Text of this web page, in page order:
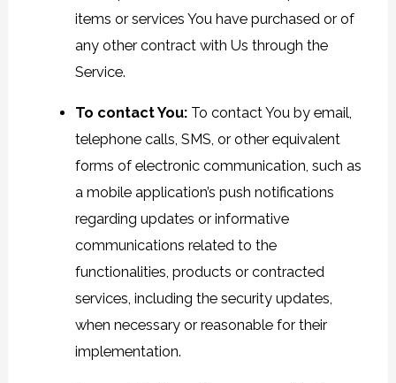
items or services You have purchased or of
any other contract with Us through the
Service.
To contact You:To contact You by email,
telephone calls, SMS, or other equivalent
forms of electronic communication, such as
a mobile application’s push notifications
regarding updates or informative
communications related to the
functionalities, products or contracted
services, including the security updates,
when necessary or reasonable for their
implementation.